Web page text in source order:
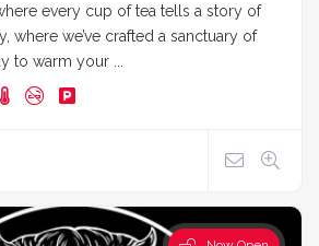
every cup of tea tells a story of
where we’ve crafted a sanctuary of
to warm your ...